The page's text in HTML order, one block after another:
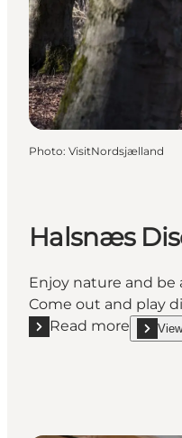
Photo: VisitNordsjælland
Halsnæs
Enjoy nature and
Come out and play
Read more
Read more "Halsnæs
show